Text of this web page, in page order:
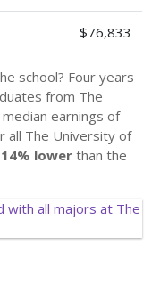
$76,833
school? Four years
from The
earnings of
all The University of
14% lower than the